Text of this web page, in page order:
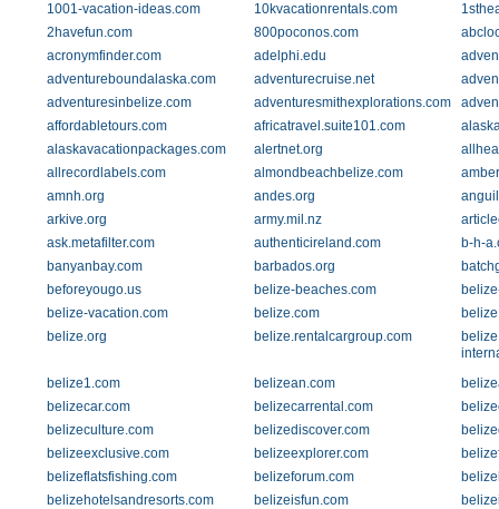
1001-vacation-ideas.com 10kvacationrentals.com
2havefun.com
800poconos.com
acronymfinder.com
adelphi.edu
adventureboundalaska.com
adventurecruise.net
adventuresinbelize.com
adventuresmithexplorations.com
affordabletours.com
africatravel.suite101.com
alaskavacationpackages.com
alertnet.org
allrecordlabels.com
almondbeachbelize.com
amnh.org
andes.org
arkive.org
army.mil.nz
ask.metafilter.com
authenticireland.com
b-h-
banyanbay.com
barbados.org
beforeyougo.us
belize-beaches.com
belize-vacation.com
belize.com
belize.org
belize.rentalcargroup.com
belize1.com
belizean.com
belizecar.com
belizecarrental.com
belizeculture.com
belizediscover.com
belizeexclusive.com
belizeexplorer.com
belizeflatsfishing.com
belizeforum.com
belizehotelsandresorts.com
belizeisfun.com